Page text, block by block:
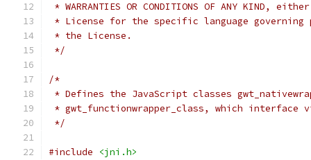
* WARRANTIES OR CONDITIONS OF ANY KIND,
* License for the specific language governing
* the License.
*/
/*
* Defines the JavaScript classes
* gwt_functionwrapper_class, which interface
*/
#include
<jni.h>